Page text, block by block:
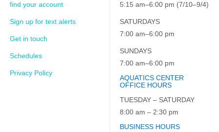
find your account
Sign up for text alerts
Get in touch
Schedules
Privacy Policy
5:15 am–6:00 pm (7/10–9/4)
SATURDAYS
7:00 am–6:00 pm
SUNDAYS
7:00 am–6:00 pm
AQUATICS CENTER
OFFICE HOURS
TUESDAY – SATURDAY
8:00 am – 2:30 pm
BUSINESS HOURS